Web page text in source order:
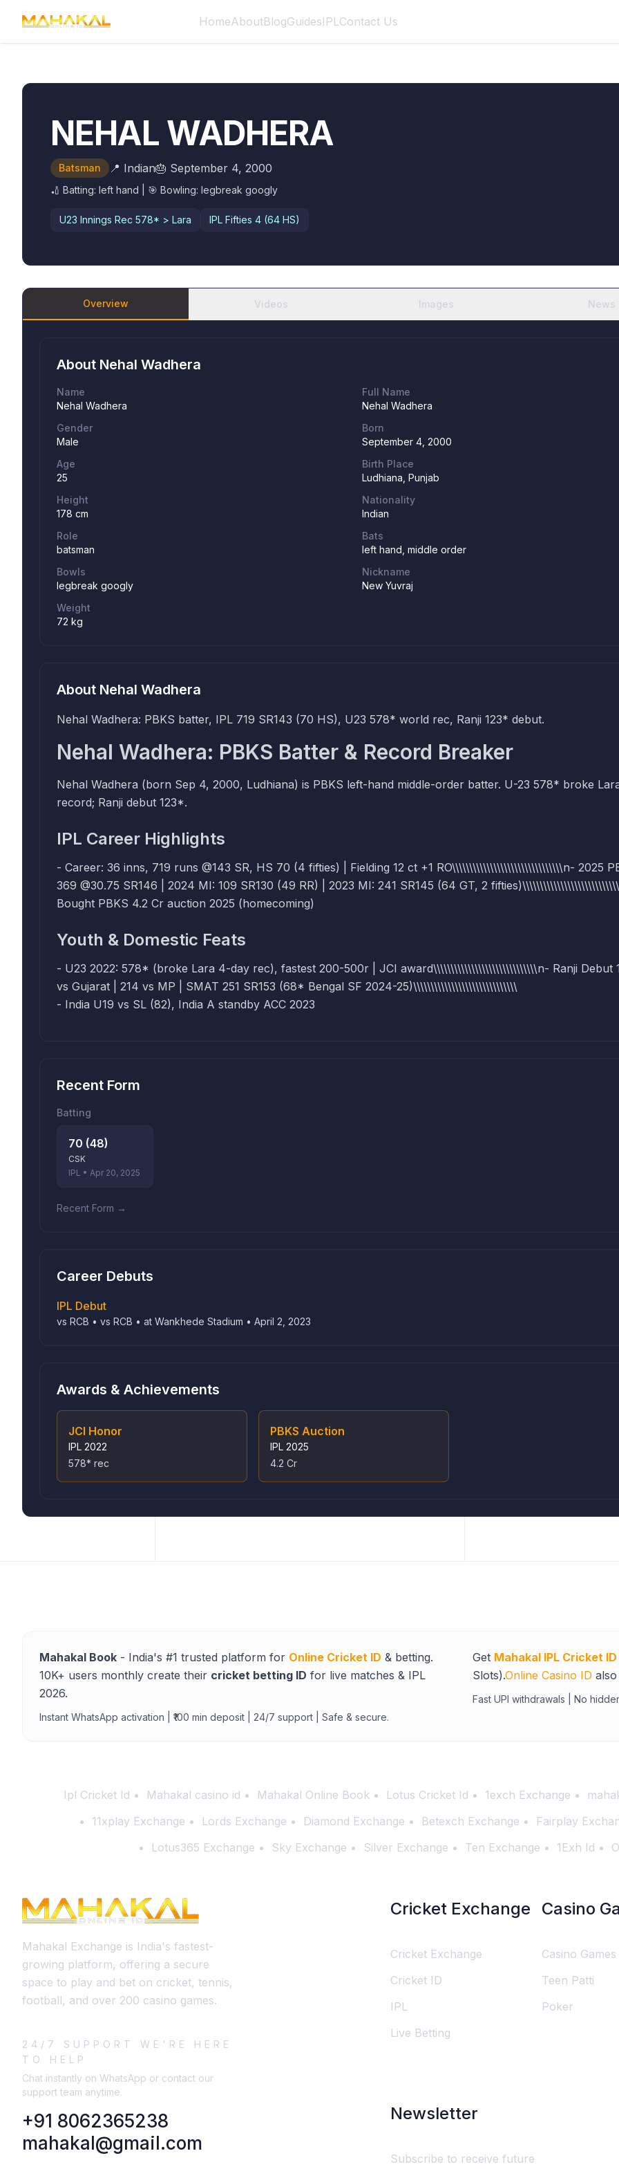
HomeAboutBlogGuidesIPLContact Us
NEHAL WADHERA
Batsman 📍 Indian🎂 September 4, 2000
🏏 Batting: left hand | 🎯 Bowling: legbreak googly
U23 Innings Rec 578* > Lara IPL Fifties 4 (64 HS)
Overview Videos Images News
About Nehal Wadhera
Name
Nehal Wadhera
Full Name
Nehal Wadhera
Gender
Male
Born
September 4, 2000
Age
25
Birth Place
Ludhiana, Punjab
Height
178 cm
Nationality
Indian
Role
batsman
Bats
left hand, middle order
Bowls
legbreak googly
Nickname
New Yuvraj
Weight
72 kg
About Nehal Wadhera
Nehal Wadhera: PBKS batter, IPL 719 SR143 (70 HS), U23 578* world rec, Ranji 123* debut.
Nehal Wadhera: PBKS Batter & Record Breaker
Nehal Wadhera (born Sep 4, 2000, Ludhiana) is PBKS left-hand middle-order batter. U-23 578* broke
record; Ranji debut 123*.
IPL Career Highlights
- Career: 36 inns, 719 runs @143 SR, HS 70 (4 fifties) | Fielding 12 ct +1 RO\\\\\\\\\\\\\\\\\\\\\\\\\\\\\\\\n- 2025
369 @30.75 SR146 | 2024 MI: 109 SR130 (49 RR) | 2023 MI: 241 SR145 (64 GT, 2
Bought PBKS 4.2 Cr auction 2025 (homecoming)
Youth & Domestic Feats
- U23 2022: 578* (broke Lara 4-day rec), fastest 200-500r | JCI award\\\\\\\\\\\\\\\\\\\\\\\\\\\\\\n- Ranji Debut
vs Gujarat | 214 vs MP | SMAT 251 SR153 (68* Bengal SF 2024-25)\\\\\\\\\\\\\\\\\\\\\\\\\\\\\\
- India U19 vs SL (82), India A standby ACC 2023
Recent Form
Batting
70 (48)
CSK
IPL • Apr 20, 2025
Recent Form →
Career Debuts
IPL Debut
vs RCB • vs RCB • at Wankhede Stadium • April 2, 2023
Awards & Achievements
JCI Honor
IPL 2022
578* rec
PBKS Auction
IPL 2025
4.2 Cr
Mahakal Book - India's #1 trusted platform for Online Cricket ID & betting.
10K+ users monthly create their cricket betting ID for live matches & IPL
2026.
Instant WhatsApp activation | ₹100 min deposit | 24/7 support | Safe & secure.
Get Mahakal IPL Cricket ID
Slots).Online Casino ID
Fast UPI withdrawals | No
Ipl Cricket Id Mahakal casino id Mahakal Online Book Lotus Cricket Id 1exch Exchange
11xplay Exchange
Lords Exchange Diamond Exchange Betexch Exchange
Fairplay
Lotus365 Exchange
Sky Exchange Silver Exchange Ten Exchange 1Exh Id
Mahakal Exchange is India's fastest-
growing platform, offering a secure
space to play and bet on cricket, tennis,
football, and over 200 casino games.
24/7 SUPPORT WE'RE HERE
TO HELP
Chat instantly on WhatsApp or contact our
support team anytime.
+91 8062365238
mahakal@gmail.com
Cricket Exchange
Cricket Exchange
Cricket ID
IPL
Live Betting
Casino
Casino Games
Teen Patti
Poker
Newsletter
Subscribe to receive future